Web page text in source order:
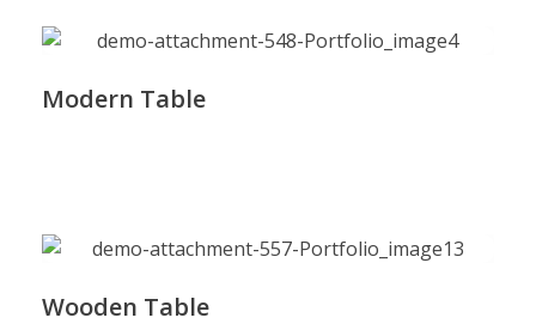
Modern Table
Wooden Table